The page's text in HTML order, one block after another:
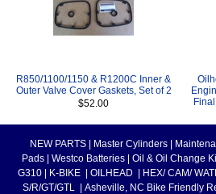
R850/1100/1150 & R1200C Inner &
Outer Valve Cover Gaskets, Set of 2
$52.00
NEW PARTS Master Cylinders
Pads
Westco Batteries Oil & Oil Change
G310
K-BIKE OILHEAD HEX/ CAM/
S/R/GT/GTL
Asheville, NC Bike Friendly